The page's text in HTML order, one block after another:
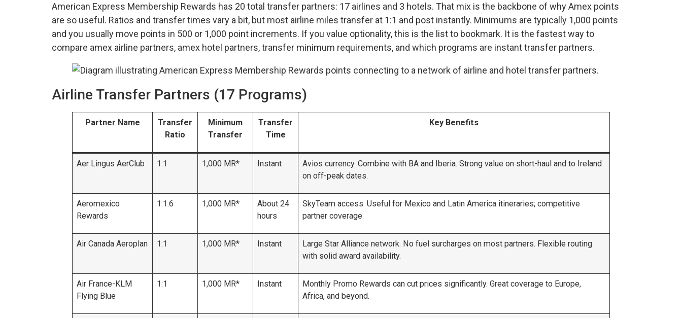
American Express Membership Rewards has 20 total transfer partners: 17 airlines and 3 hotels. That mix is the backbone of why Amex points
are so useful. Ratios and transfer times vary a bit, but most airline miles transfer at 1:1 and post instantly. Minimums are typically 1,000 points
and you usually move points in 500 or 1,000 point increments. If you value optionality, this is the list to bookmark. It is the fastest way to
compare amex airline partners, amex hotel partners, transfer minimum requirements, and which programs are instant transfer partners.
Airline Transfer Partners (17 Programs)
Partner Name
Transfer
Ratio
Minimum
Transfer
Transfer
Time
Key Benefits
Aer Lingus AerClub 1:1 1,000 MR* Instant
Avios currency. Combine with BA and Iberia. Strong value on short-haul and to Ireland
on off-peak dates.
Aeromexico
Rewards
1:1.6 1,000 MR*
About 24
hours
SkyTeam access. Useful for Mexico and Latin America itineraries; competitive
partner coverage.
Air Canada Aeroplan 1:1 1,000 MR* Instant
Large Star Alliance network. No fuel surcharges on most partners. Flexible routing
with solid award availability.
Air France-KLM
Flying Blue
1:1 1,000 MR* Instant
Monthly Promo Rewards can cut prices significantly. Great coverage to Europe,
Africa, and beyond.